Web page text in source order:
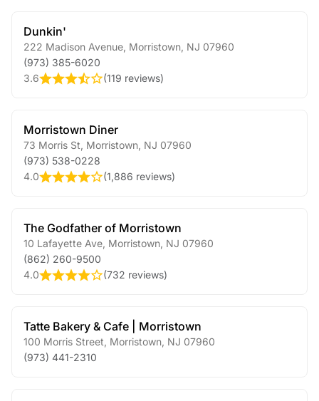
Dunkin'
222 Madison Avenue Morristown NJ 07960
(973) 385-6020
3.6
(119 reviews)
Morristown Diner
73 Morris St Morristown NJ 07960
(973) 538-0228
4.0
(1,886 reviews)
The Godfather of Morristown
10 Lafayette Ave Morristown NJ 07960
(862) 260-9500
4.0
(732 reviews)
Tatte Bakery & Cafe | Morristown
100 Morris Street Morristown NJ 07960
(973) 441-2310